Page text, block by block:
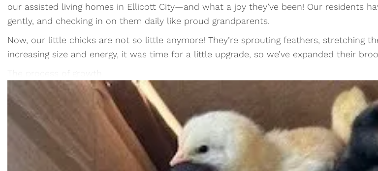
our assisted living homes in Ellicott City—and what a joy they’ve been! Our residents
gently, and checking in on them daily like proud grandparents.
Now, our little chicks are not so little anymore! They’re sprouting feathers, stretching
increasing size and energy, it was time for a little upgrade, so we’ve expanded their
The process of growth